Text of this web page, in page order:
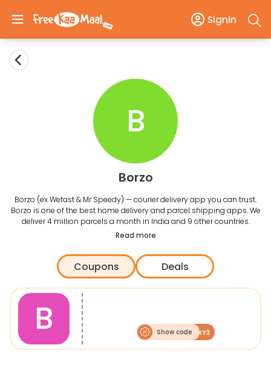
SignIn
B
Borzo
Borzo (ex Wefast & Mr Speedy) — courier delivery app you can trust.
Borzo is one of the best home delivery and parcel shipping apps. We
deliver 4 million parcels a month in India and 9 other countries.
Read more
Coupons Deals
B Show codeBOXY3